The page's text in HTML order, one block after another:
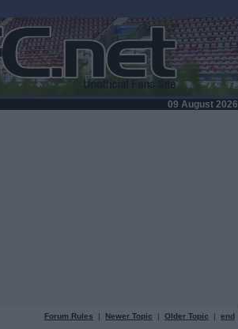
09 August 2026
Forum Rules | Newer Topic | Older Topic | end